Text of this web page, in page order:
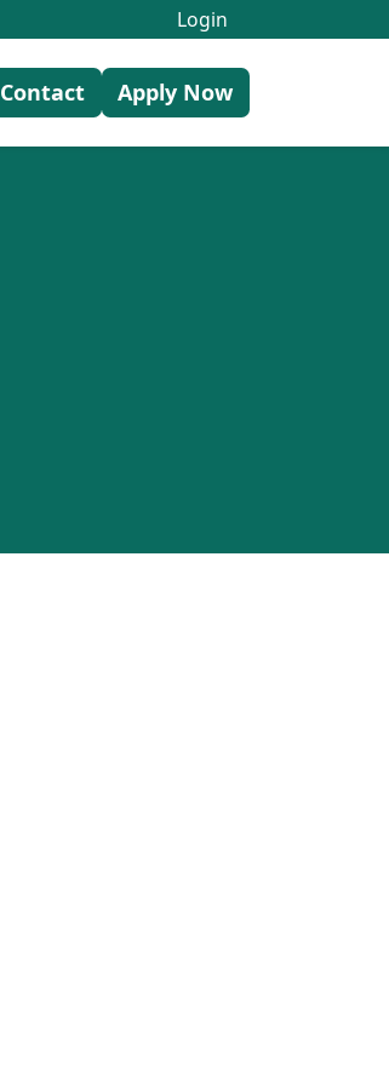
Login
Contact Apply Now